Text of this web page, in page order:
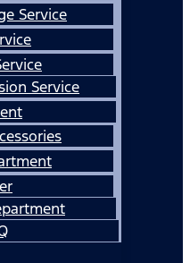
Service
Service